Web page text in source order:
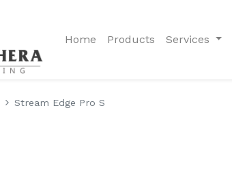
Home Products Services
Stream Edge Pro S